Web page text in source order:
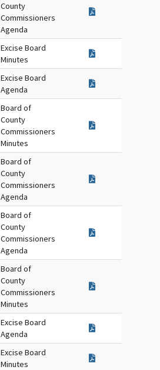
County
Commissioners
Agenda
Excise Board
Minutes
Excise Board
Agenda
Board of
County
Commissioners
Minutes
Board of
County
Commissioners
Agenda
Board of
County
Commissioners
Agenda
Board of
County
Commissioners
Minutes
Excise Board
Agenda
Excise Board
Minutes